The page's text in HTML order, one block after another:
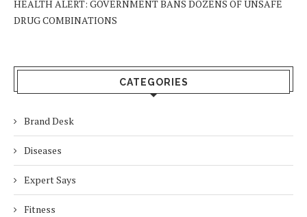
HEALTH ALERT: GOVERNMENT BANS DOZENS OF UNSAFE
DRUG COMBINATIONS
CATEGORIES
Brand Desk
Diseases
Expert Says
Fitness